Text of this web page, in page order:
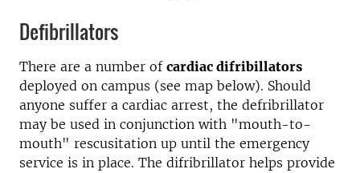
Defibrillators
There are a number of cardiac difribillators
deployed on campus (see map below). Should
anyone suffer a cardiac arrest, the defribrillator
may be used in conjunction with "mouth-to-
mouth" rescusitation up until the emergency
service is in place. The difribrillator helps provide